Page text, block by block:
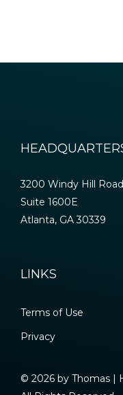
3200 Windy Hill Road
Suite 1600E
Atlanta, GA 30339
LINKS
Terms of Use
Privacy
© 2026 by Thomas |